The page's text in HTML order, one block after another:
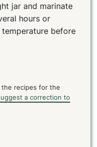
jar and marinate
hours or
before
recipes for the
a correction to